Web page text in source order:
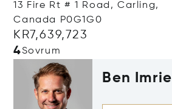
13 Fire Rt # 1 Road, Carling,
Canada P0G1G0
KR7,639,723
4Sovrum
Ben Imrie